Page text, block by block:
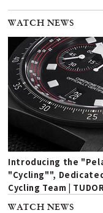
WATCH NEWS
Introducing the
"Cycling"",
Cycling Team |
WATCH NEWS